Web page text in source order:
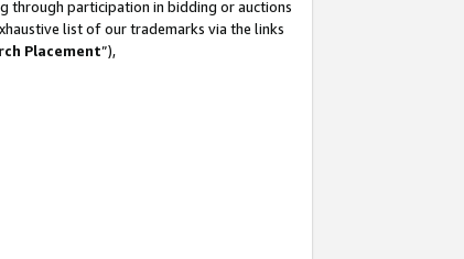
through participation in bidding or auctions
list of our trademarks via the links
Placement”),